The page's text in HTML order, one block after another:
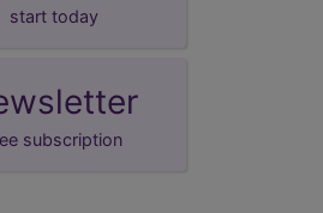
start today
subscription